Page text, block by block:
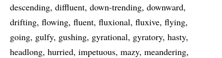
descending diffluent down-trending downward
drifting flowing fluent fluxional fluxive flying
going gulfy gushing gyrational gyratory hasty
headlong hurried impetuous mazy meandering